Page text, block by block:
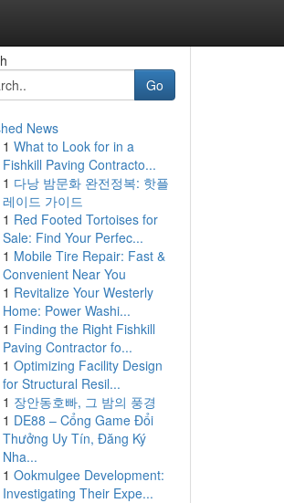
Go
News
1 What to Look for in a
Fishkill Paving Contracto...
1 다낭 밤문화 완전정복: 핫플
레이드 가이드
1 Red Footed Tortoises for
Sale: Find Your Perfec...
1 Mobile Tire Repair: Fast &
Convenient Near You
1 Revitalize Your Westerly
Home: Power Washi...
1 Finding the Right Fishkill
Paving Contractor fo...
1 Optimizing Facility Design
for Structural Resil...
1 장안동호빠, 그 밤의 풍경
1 DE88 – Cổng Game Đổi
Thưởng Uy Tín, Đăng Ký
Nha...
1 Ookmulgee Development:
Investigating Their Expe...